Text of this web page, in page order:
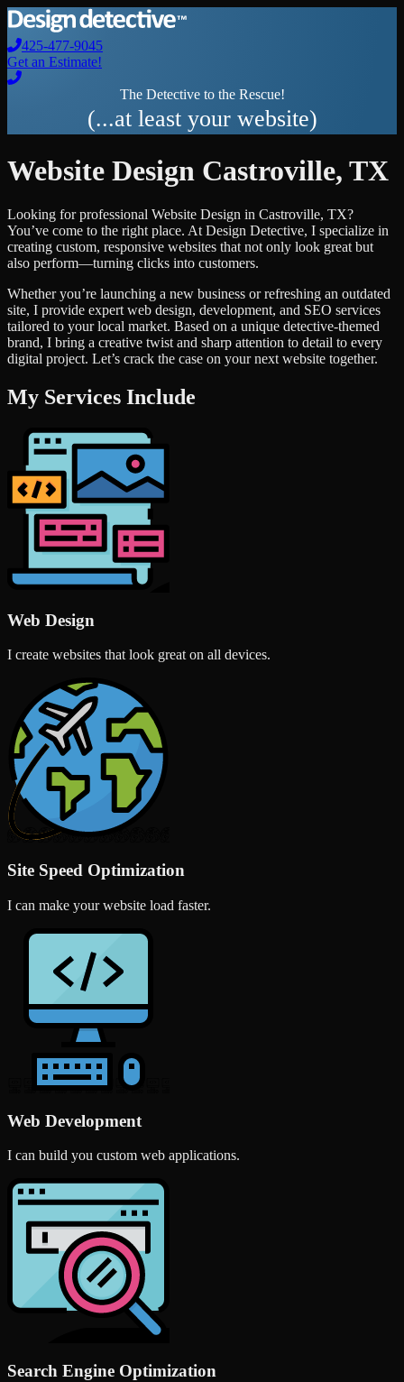
425-477-9045
Get an Estimate!
The Detective to the Rescue!
(...at least your website)
Website Design Castroville, TX
Looking for professional Website Design in Castroville, TX?
You’ve come to the right place. At Design Detective, I specialize in
creating custom, responsive websites that not only look great but
also perform—turning clicks into customers.
Whether you’re launching a new business or refreshing an outdated
site, I provide expert web design, development, and SEO services
tailored to your local market. Based on a unique detective-themed
brand, I bring a creative twist and sharp attention to detail to every
digital project. Let’s crack the case on your next website together.
My Services Include
Web Design
I create websites that look great on all devices.
Site Speed Optimization
I can make your website load faster.
Web Development
I can build you custom web applications.
Search Engine Optimization